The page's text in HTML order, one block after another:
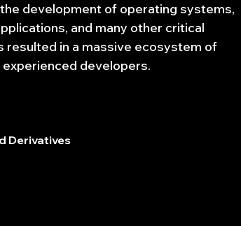
development of operating systems,
and many other critical
resulted in a massive ecosystem of
developers.
Derivatives